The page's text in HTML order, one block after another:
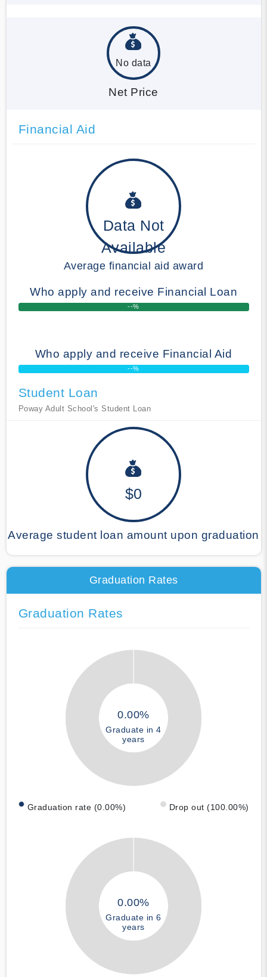
No data
Net Price
Financial Aid
Data Not
Available
Average financial aid award
Who apply and receive Financial Loan
--%
Who apply and receive Financial Aid
--%
Student Loan
Poway Adult School's Student Loan
$0
Average student loan amount upon graduation
Graduation Rates
Graduation Rates
0.00%
Graduate in 4
years
Graduation rate (0.00%) Drop out (100.00%)
0.00%
Graduate in 6
years